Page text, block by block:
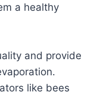
a healthy
and provide
like bees